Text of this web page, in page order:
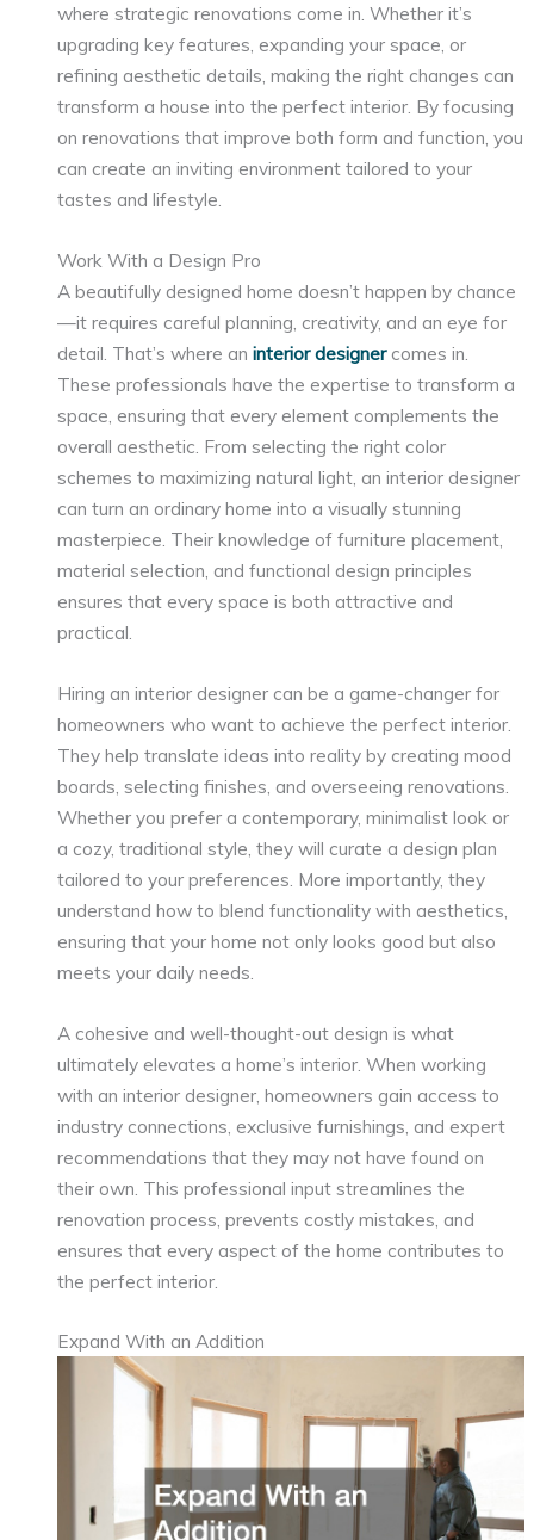
where strategic renovations come in. Whether it’s
upgrading key features, expanding your space, or
refining aesthetic details, making the right changes can
transform a house into the perfect interior. By focusing
on renovations that improve both form and function, you
can create an inviting environment tailored to your
tastes and lifestyle.
Work With a Design Pro
A beautifully designed home doesn’t happen by chance
—it requires careful planning, creativity, and an eye for
detail. That’s where aninterior designercomes in.
These professionals have the expertise to transform a
space, ensuring that every element complements the
overall aesthetic. From selecting the right color
schemes to maximizing natural light, an interior designer
can turn an ordinary home into a visually stunning
masterpiece. Their knowledge of furniture placement,
material selection, and functional design principles
ensures that every space is both attractive and
practical.
Hiring an interior designer can be a game-changer for
homeowners who want to achieve the perfect interior.
They help translate ideas into reality by creating mood
boards, selecting finishes, and overseeing renovations.
Whether you prefer a contemporary, minimalist look or
a cozy, traditional style, they will curate a design plan
tailored to your preferences. More importantly, they
understand how to blend functionality with aesthetics,
ensuring that your home not only looks good but also
meets your daily needs.
A cohesive and well-thought-out design is what
ultimately elevates a home’s interior. When working
with an interior designer, homeowners gain access to
industry connections, exclusive furnishings, and expert
recommendations that they may not have found on
their own. This professional input streamlines the
renovation process, prevents costly mistakes, and
ensures that every aspect of the home contributes to
the perfect interior.
Expand With an Addition